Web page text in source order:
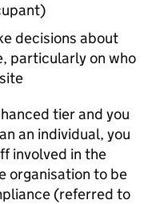
decisions about
particularly on who
tier and you
an individual, you
involved in the
organisation to be
(referred to